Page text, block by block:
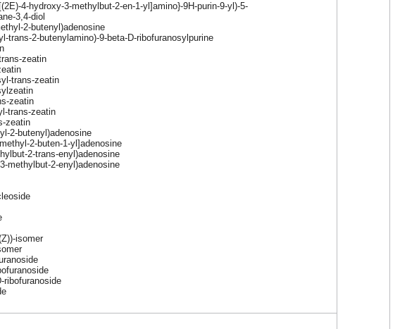
4-hydroxy-3-methylbut-2-en-1-yl]amino}-9H-purin-9-yl)-5-
3,4-diol
2-butenyl)adenosine
trans-2-butenylamino)-9-beta-D-ribofuranosylpurine
zeatin
trans-zeatin
zeatin
trans-zeatin
zeatin
2-butenyl)adenosine
2-buten-1-yl]adenosine
2-trans-enyl)adenosine
methylbut-2-enyl)adenosine
isomer
ribofuranoside